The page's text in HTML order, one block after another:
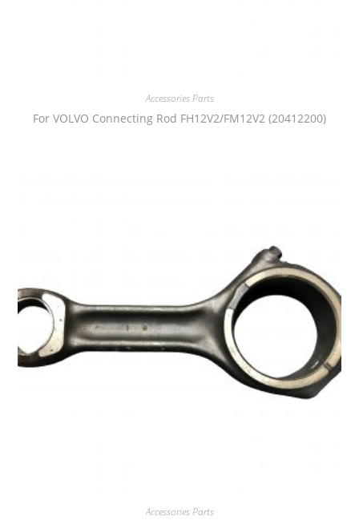
Accessories Parts
For VOLVO Connecting Rod FH12V2/FM12V2 (20412200)
Accessories Parts